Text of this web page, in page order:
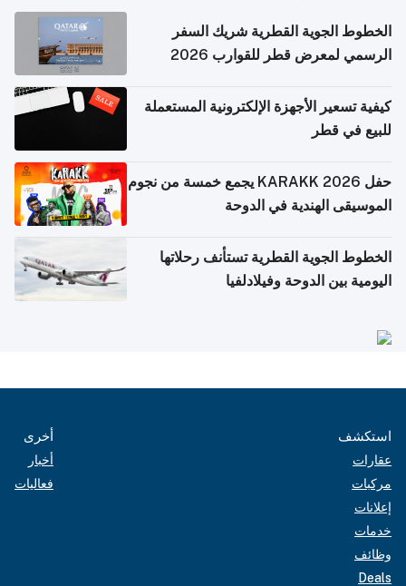
الخطوط الجوية القطرية شريك السفر
الرسمي لمعرض قطر للقوارب 2026
كيفية تسعير الأجهزة الإلكترونية المستعملة
للبيع في قطر
حفل KARAKK 2026 يجمع خمسة من نجوم
الموسيقى الهندية في الدوحة
الخطوط الجوية القطرية تستأنف رحلاتها
اليومية بين الدوحة وفيلادلفيا
استكشف
عقارات
مركبات
إعلانات
خدمات
وظائف
Deals
أخرى
أخبار
فعاليات